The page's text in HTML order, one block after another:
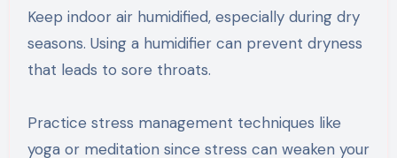
Keep indoor air humidified, especially during dry
seasons. Using a humidifier can prevent dryness
that leads to sore throats.
Practice stress management techniques like
yoga or meditation since stress can weaken your